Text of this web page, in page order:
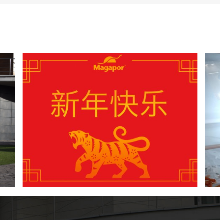
4 New Year’s resolutions to improve the
insemination process